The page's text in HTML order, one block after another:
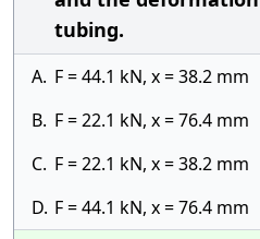
tubing.
A. F = 44.1 kN, x = 38.2 mm
B. F = 22.1 kN, x = 76.4 mm
C. F = 22.1 kN, x = 38.2 mm
D. F = 44.1 kN, x = 76.4 mm